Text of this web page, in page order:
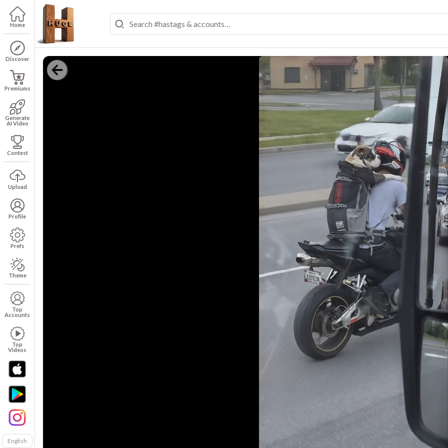
Home
Discover
Premiums
Generate
AI Video
Contest
Upload
Profile
Prefs
Theme
Top
Accounts
Top
Videos
English